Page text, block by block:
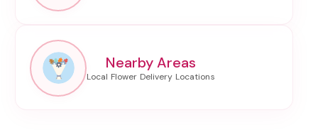
Nearby Areas